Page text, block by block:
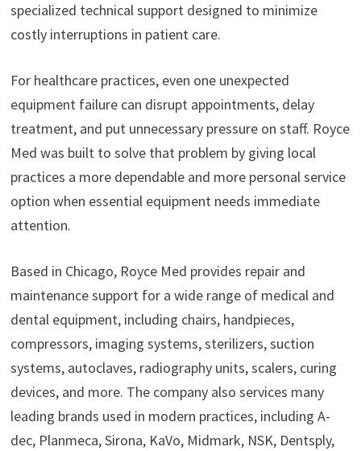
specialized technical support designed to minimize
costly interruptions in patient care.
For healthcare practices, even one unexpected
equipment failure can disrupt appointments, delay
treatment, and put unnecessary pressure on staff. Royce
Med was built to solve that problem by giving local
practices a more dependable and more personal service
option when essential equipment needs immediate
attention.
Based in Chicago, Royce Med provides repair and
maintenance support for a wide range of medical and
dental equipment, including chairs, handpieces,
compressors, imaging systems, sterilizers, suction
systems, autoclaves, radiography units, scalers, curing
devices, and more. The company also services many
leading brands used in modern practices, including A-
dec, Planmeca, Sirona, KaVo, Midmark, NSK, Dentsply,